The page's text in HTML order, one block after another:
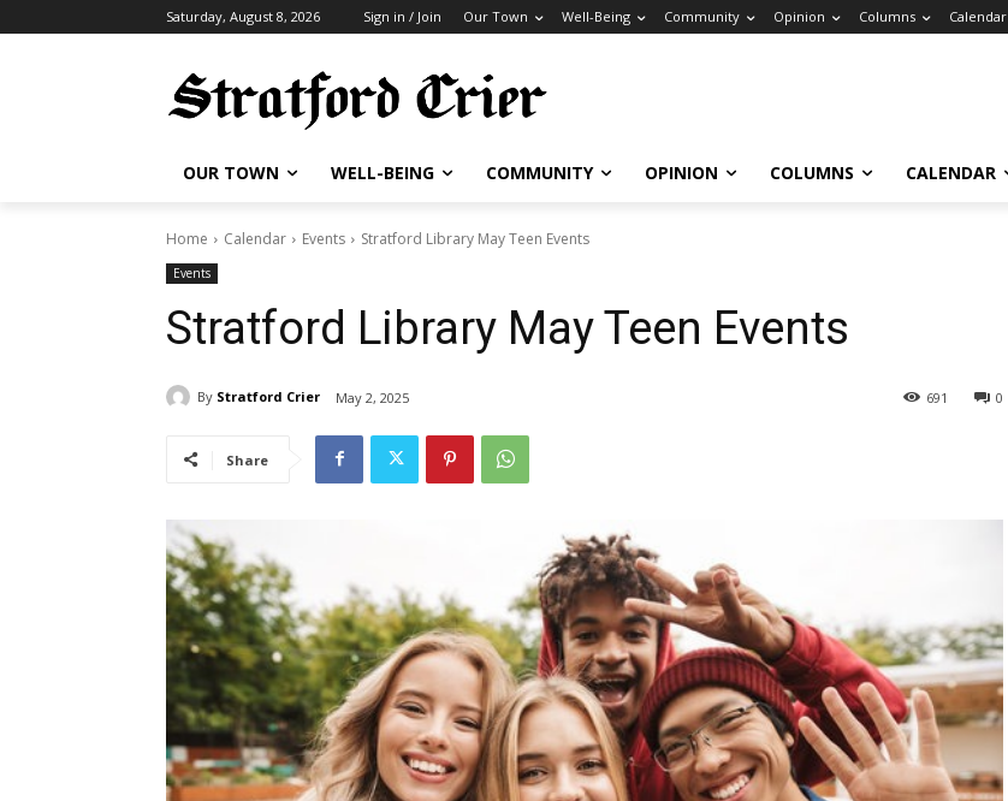
Saturday, August 8, 2026 Sign in / Join Our Town Well-Being Community Opinion Columns Calendar
OUR TOWN WELL-BEING COMMUNITY OPINION COLUMNS CALENDAR
Home Calendar Events Stratford Library May Teen Events
Events
Stratford Library May Teen Events
By Stratford Crier May 2, 2025 0
691
Share